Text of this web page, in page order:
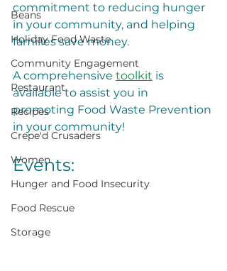
Beans
Holiday Food Waste
Community Engagement
Restaurant
Recipes
Crepe'd Crusaders
Women
Hunger and Food Insecurity
Food Rescue
Storage
commitment to reducing hunger
in your community, and helping
families save money.
​A comprehensive toolkit is
available to assist you in
promoting Food Waste Prevention
in your community!
Events: